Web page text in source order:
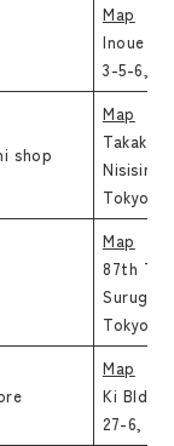
Map
Inoue
3-5-6,
shop
Map
Tokyo
Map
87th
Tokyo
Map
Ki
27-6,